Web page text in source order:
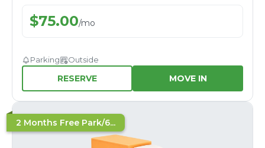
$75.00/mo
Parking Outside
RESERVE MOVE IN
2 Months Free Park/6...